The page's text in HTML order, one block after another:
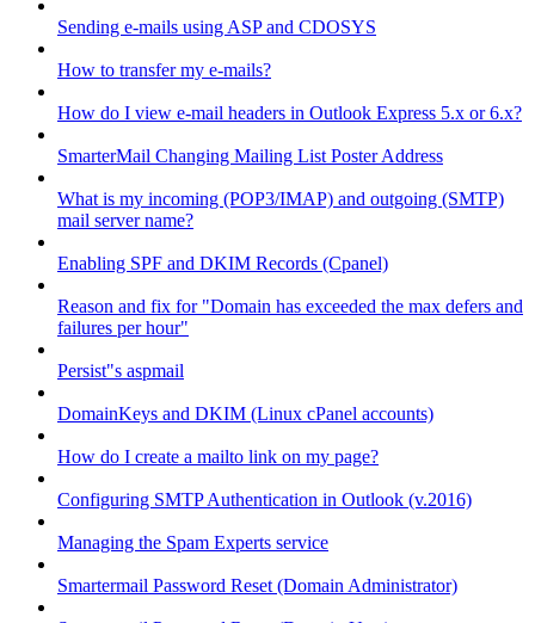
Sending e-mails using ASP and CDOSYS
How to transfer my e-mails?
How do I view e-mail headers in Outlook Express 5.x or 6.x?
SmarterMail Changing Mailing List Poster Address
What is my incoming (POP3/IMAP) and outgoing (SMTP)
mail server name?
Enabling SPF and DKIM Records (Cpanel)
Reason and fix for "Domain has exceeded the max defers and
failures per hour"
Persist"s aspmail
DomainKeys and DKIM (Linux cPanel accounts)
How do I create a mailto link on my page?
Configuring SMTP Authentication in Outlook (v.2016)
Managing the Spam Experts service
Smartermail Password Reset (Domain Administrator)